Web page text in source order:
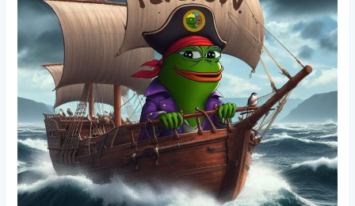
Milestone
Reached!